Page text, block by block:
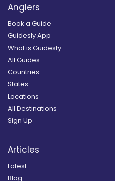
Anglers
Book a Guide
Guidesly App
What is Guidesly
All Guides
Countries
States
Locations
All Destinations
Sign Up
Articles
Latest
Blog